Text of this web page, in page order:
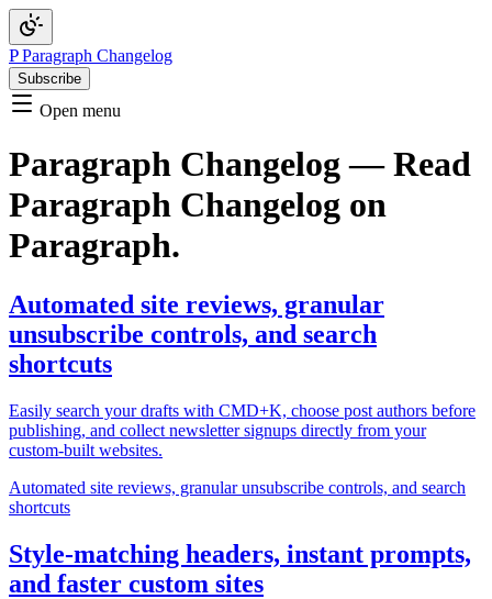
PParagraph Changelog
Subscribe
Open menu
Paragraph Changelog — Read
Paragraph Changelog on
Paragraph.
Automated site reviews, granular
unsubscribe controls, and search
shortcuts
Easily search your drafts with CMD+K, choose post authors before
publishing, and collect newsletter signups directly from your
custom-built websites.
Automated site reviews, granular unsubscribe controls, and search
shortcuts
Style-matching headers, instant prompts,
and faster custom sites